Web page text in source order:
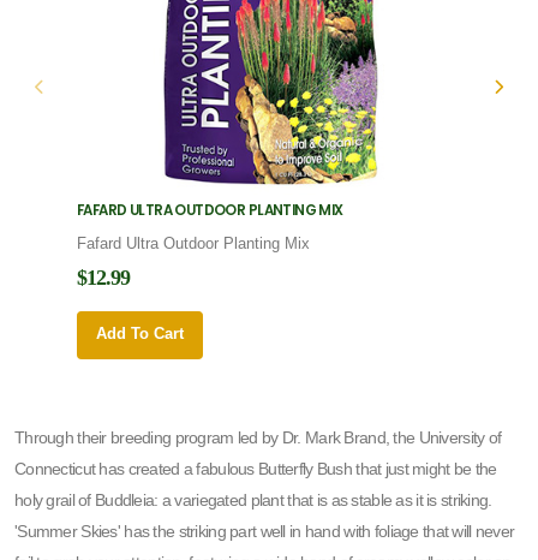
FAFARD ULTRA OUTDOOR PLANTING MIX
Fafard Ultra Outdoor Planting Mix
$12.99
Add To Cart
Through their breeding program led by Dr. Mark Brand, the University of
Connecticut has created a fabulous Butterfly Bush that just might be the
holy grail of Buddleia: a variegated plant that is as stable as it is striking.
'Summer Skies' has the striking part well in hand with foliage that will never